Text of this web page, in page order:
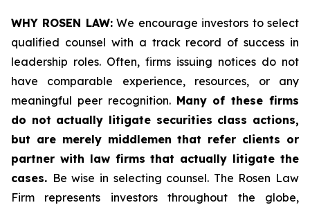
WHY ROSEN LAW:We encourage investors to select
qualified counsel with a track record of success in
leadership roles. Often, firms issuing notices do not
have comparable experience, resources, or any
meaningful peer recognition. Many of these firms
do not actually litigate securities class actions,
but are merely middlemen that refer clients or
partner with law firms that actually litigate the
cases. Be wise in selecting counsel. The Rosen Law
Firm represents investors throughout the globe,